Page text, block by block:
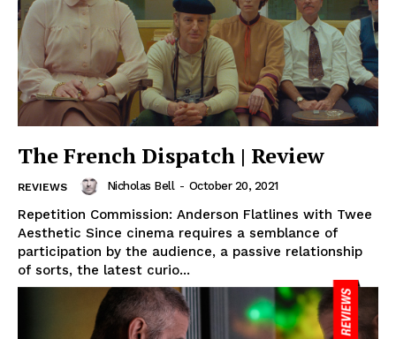
The French Dispatch | Review
REVIEWS Nicholas Bell - October 20, 2021
Repetition Commission: Anderson Flatlines with Twee
Aesthetic Since cinema requires a semblance of
participation by the audience, a passive relationship
of sorts, the latest curio...